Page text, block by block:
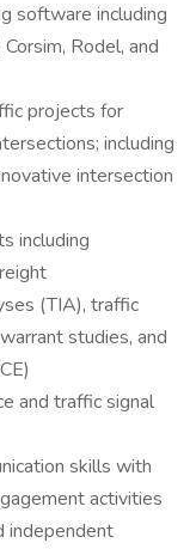
software including
Rodel, and
projects for
including
intersection
including
(TIA), traffic
studies, and
and traffic signal
skills with
activities
independent